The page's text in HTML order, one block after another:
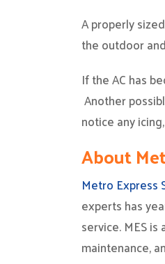
A properly
the outdoor
If the AC has
Another
notice any
About
Metro Express
experts has
service. MES
maintenance,